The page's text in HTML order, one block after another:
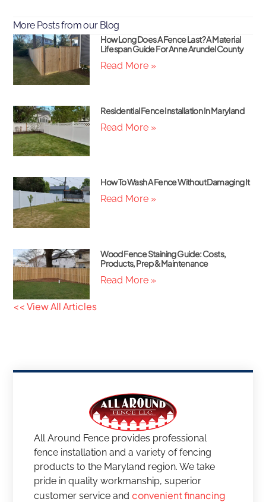
More Posts from our Blog
How Long Does A Fence Last? A Material
Lifespan Guide For Anne Arundel County
Read More »
Residential Fence Installation In Maryland
Read More »
How To Wash A Fence Without Damaging It
Read More »
Wood Fence Staining Guide: Costs,
Products, Prep & Maintenance
Read More »
<< View All Articles
All Around Fence provides professional
fence installation and a variety of fencing
products to the Maryland region. We take
pride in quality workmanship, superior
customer service and convenient financing